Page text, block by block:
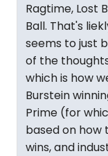
Ragtime, Lost
Ball. That's
seems to just
of the
which is how
Burstein
Prime (for
based on how
wins, and